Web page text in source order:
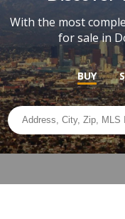
With the most
for sale in
BUY